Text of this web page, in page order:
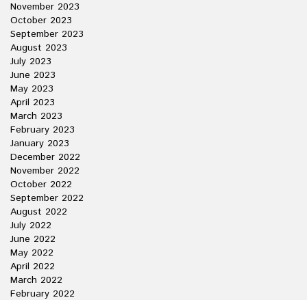
November 2023
October 2023
September 2023
August 2023
July 2023
June 2023
May 2023
April 2023
March 2023
February 2023
January 2023
December 2022
November 2022
October 2022
September 2022
August 2022
July 2022
June 2022
May 2022
April 2022
March 2022
February 2022